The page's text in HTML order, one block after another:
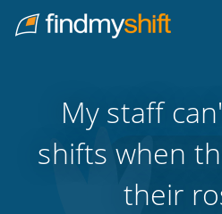
Home
My staff
shifts when
their